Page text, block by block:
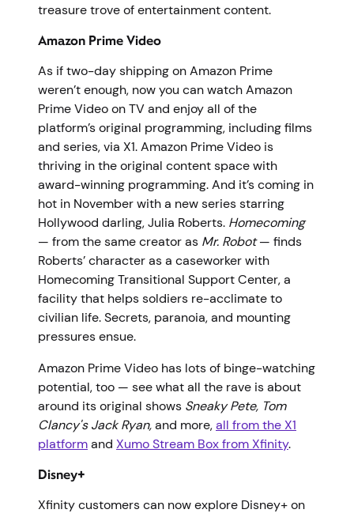
treasure trove of entertainment content.
Amazon Prime Video
As if two-day shipping on Amazon Prime
weren’t enough, now you can watch Amazon
Prime Video on TV and enjoy all of the
platform’s original programming, including films
and series, via X1. Amazon Prime Video is
thriving in the original content space with
award-winning programming. And it’s coming in
hot in November with a new series starring
Hollywood darling, Julia Roberts. Homecoming
— from the same creator as Mr. Robot— finds
Roberts’ character as a caseworker with
Homecoming Transitional Support Center, a
facility that helps soldiers re-acclimate to
civilian life. Secrets, paranoia, and mounting
pressures ensue.
Amazon Prime Video has lots of binge-watching
potential, too — see what all the rave is about
around its original shows Sneaky Pete, Tom
Clancy's Jack Ryan,and more,all from the X1
platformand Xumo Stream Box from Xfinity.
Disney+
Xfinity customers can now explore Disney+ on